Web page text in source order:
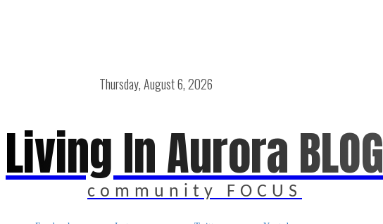
Thursday, August 6, 2026
Living In Aurora BLOG
community FOCUS